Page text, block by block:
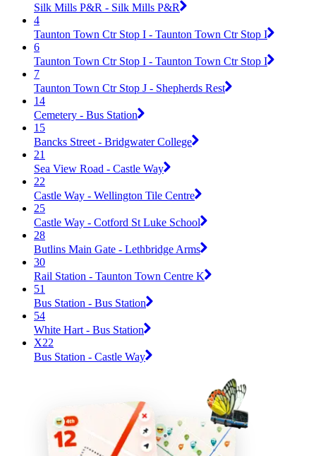
Silk Mills P&R - Silk Mills P&R
4
Taunton Town Ctr Stop I - Taunton Town Ctr Stop I
6
Taunton Town Ctr Stop I - Taunton Town Ctr Stop I
7
Taunton Town Ctr Stop J - Shepherds Rest
14
Cemetery - Bus Station
15
Bancks Street - Bridgwater College
21
Sea View Road - Castle Way
22
Castle Way - Wellington Tile Centre
25
Castle Way - Cotford St Luke School
28
Butlins Main Gate - Lethbridge Arms
30
Rail Station - Taunton Town Centre K
51
Bus Station - Bus Station
54
White Hart - Bus Station
X22
Bus Station - Castle Way